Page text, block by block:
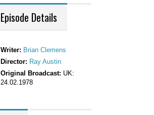
Episode Details
Writer: Brian Clemens
Director: Ray Austin
Original Broadcast: UK:
24.02.1978